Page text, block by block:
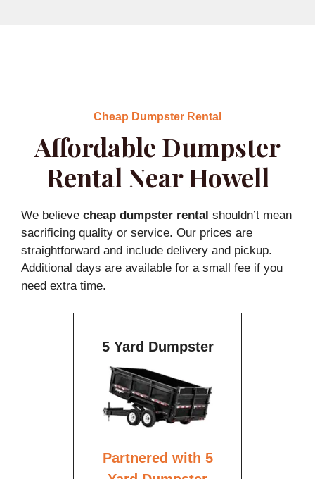
Cheap Dumpster Rental
Affordable Dumpster
Rental Near Howell
We believe cheap dumpster rental shouldn’t mean
sacrificing quality or service. Our prices are
straightforward and include delivery and pickup.
Additional days are available for a small fee if you
need extra time.
5 Yard Dumpster
Partnered with 5